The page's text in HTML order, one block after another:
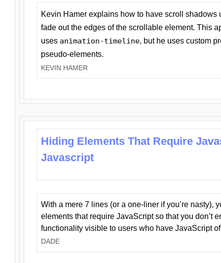
Kevin Hamer explains how to have scroll
fade out the edges of the scrollable element. This
uses animation-timeline, but he uses custom
pseudo-elements.
KEVIN HAMER
Hiding Elements That Require
Javascript
With a mere 7 lines (or a one-liner if you’re nasty),
elements that require JavaScript so that you don’t
functionality visible to users who have JavaScript
DADE